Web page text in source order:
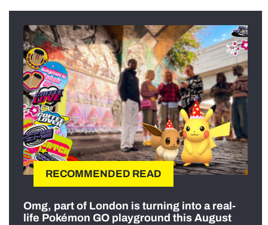
RECOMMENDED READ
Omg, part of London is turning into a real-
life Pokémon GO playground this August